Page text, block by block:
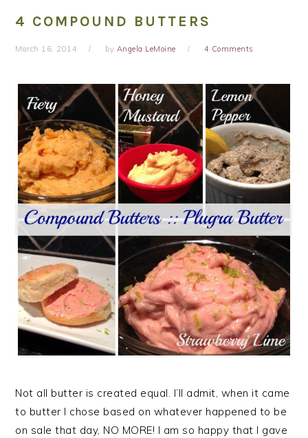
4 COMPOUND BUTTERS
March 16, 2014 by Angela LeMoine 4 Comments
Not all butter is created equal. I’ll admit, when it came
to butter I chose based on whatever happened to be
on sale that day, NO MORE! I am so happy that I gave